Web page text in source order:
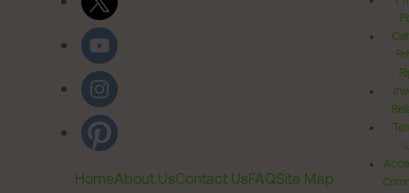
HomeAbout UsContact UsFAQSite Map